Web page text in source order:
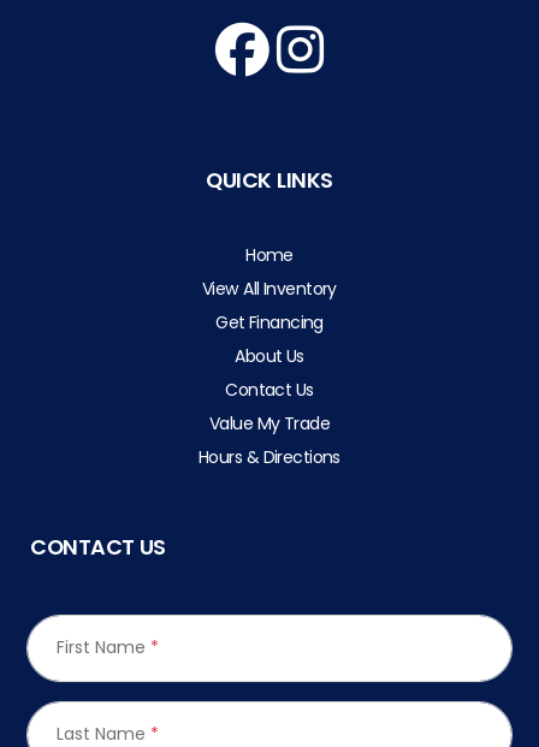
QUICK LINKS
Home
View All Inventory
Get Financing
About Us
Contact Us
Value My Trade
Hours & Directions
CONTACT US
First Name *
Last Name *